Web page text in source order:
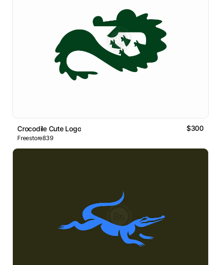
Crocodile Cute Logo $300
Freestore839